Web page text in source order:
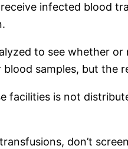
infected blood
to see whether
samples, but the
facilities is not
don’t